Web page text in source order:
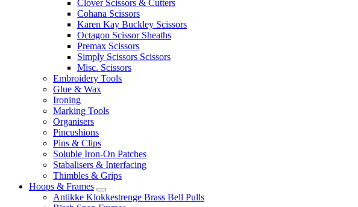
Clover Scissors & Cutters
Cohana Scissors
Karen Kay Buckley Scissors
Octagon Scissor Sheaths
Premax Scissors
Simply Scissors Scissors
Misc. Scissors
Embroidery Tools
Glue & Wax
Ironing
Marking Tools
Organisers
Pincushions
Pins & Clips
Soluble Iron-On Patches
Stabalisers & Interfacing
Thimbles & Grips
Hoops & Frames
Antikke Klokkestrenge Brass Bell Pulls